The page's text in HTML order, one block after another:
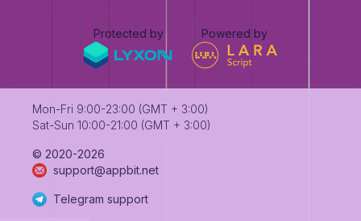
Protected by Powered by
Mon-Fri 9:00-23:00 (GMT + 3:00)
Sat-Sun 10:00-21:00 (GMT + 3:00)
©️ 2020-2026
support@appbit.net
Telegram support